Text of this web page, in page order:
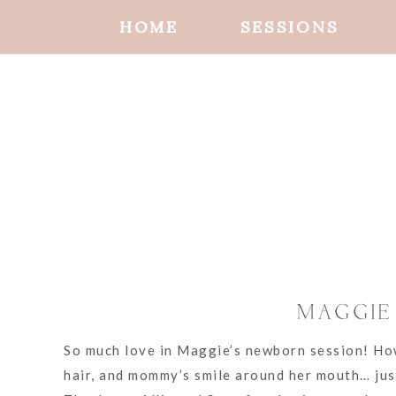
HOME SESSIONS
So much love in Maggie’s newborn session!
hair, and mommy’s smile around her mouth…